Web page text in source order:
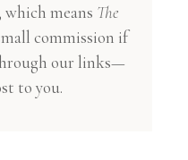
means The
commission if
our links—
to you.